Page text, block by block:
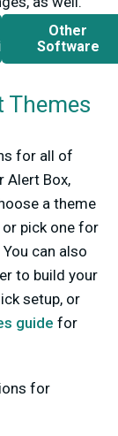
Other
Software
Themes
for all of
Alert Box,
a theme
pick one for
can also
to build your
setup, or
guide for
for